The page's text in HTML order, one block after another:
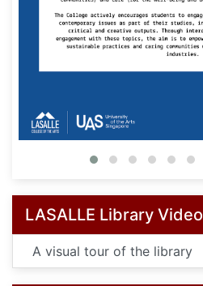
LASALLE Library Video
A visual tour of the library